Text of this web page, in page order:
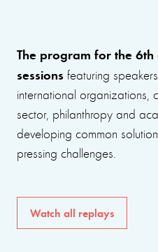
The program for the
sessions featuring
international organizations,
sector, philanthropy and
developing common
pressing challenges.
Watch all replays